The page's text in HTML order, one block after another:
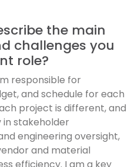
the main
challenges you
role?
responsible for
and schedule for each
project is different, and
stakeholder
engineering oversight,
and material